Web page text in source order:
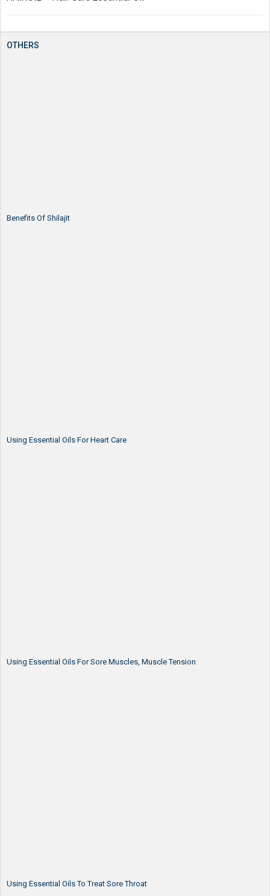
OTHERS
Benefits Of Shilajit
Using Essential Oils For Heart Care
Using Essential Oils For Sore Muscles, Muscle Tension
Using Essential Oils To Treat Sore Throat